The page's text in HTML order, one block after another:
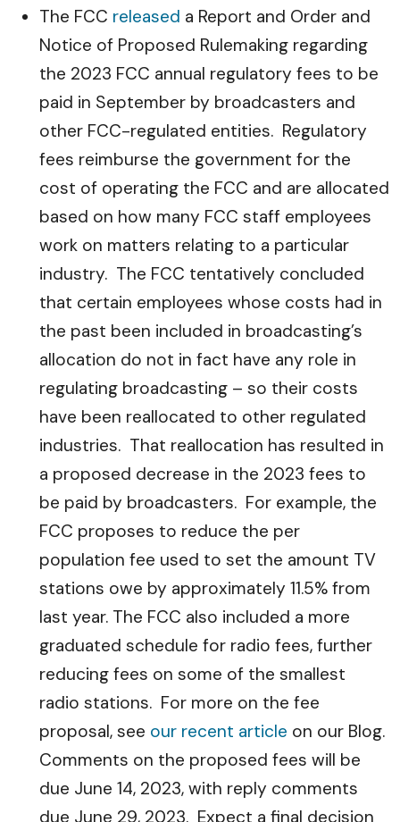
The FCC released a Report and Order and
Notice of Proposed Rulemaking regarding
the 2023 FCC annual regulatory fees to be
paid in September by broadcasters and
other FCC-regulated entities. Regulatory
fees reimburse the government for the
cost of operating the FCC and are allocated
based on how many FCC staff employees
work on matters relating to a particular
industry. The FCC tentatively concluded
that certain employees whose costs had in
the past been included in broadcasting’s
allocation do not in fact have any role in
regulating broadcasting – so their costs
have been reallocated to other regulated
industries. That reallocation has resulted in
a proposed decrease in the 2023 fees to
be paid by broadcasters. For example, the
FCC proposes to reduce the per
population fee used to set the amount TV
stations owe by approximately 11.5% from
last year. The FCC also included a more
graduated schedule for radio fees, further
reducing fees on some of the smallest
radio stations. For more on the fee
proposal, see our recent article on our Blog.
Comments on the proposed fees will be
due June 14, 2023, with reply comments
due June 29, 2023. Expect a final decision